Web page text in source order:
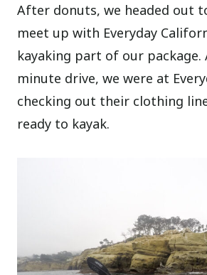
After donuts, we headed out
meet up with Everyday
kayaking part of our
minute drive, we were at
checking out their clothing
ready to kayak.